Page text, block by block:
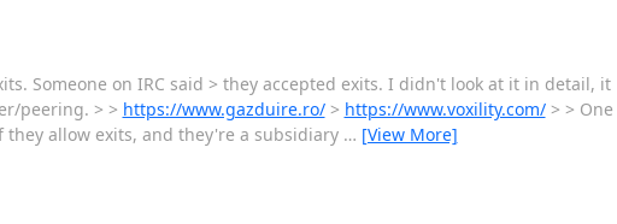
Someone on IRC said > they accepted exits. I didn't look at it in detail, it
peering. > > https://www.gazduire.ro/> https://www.voxility.com/> > One
allow exits, and they're a subsidiary … [View More]